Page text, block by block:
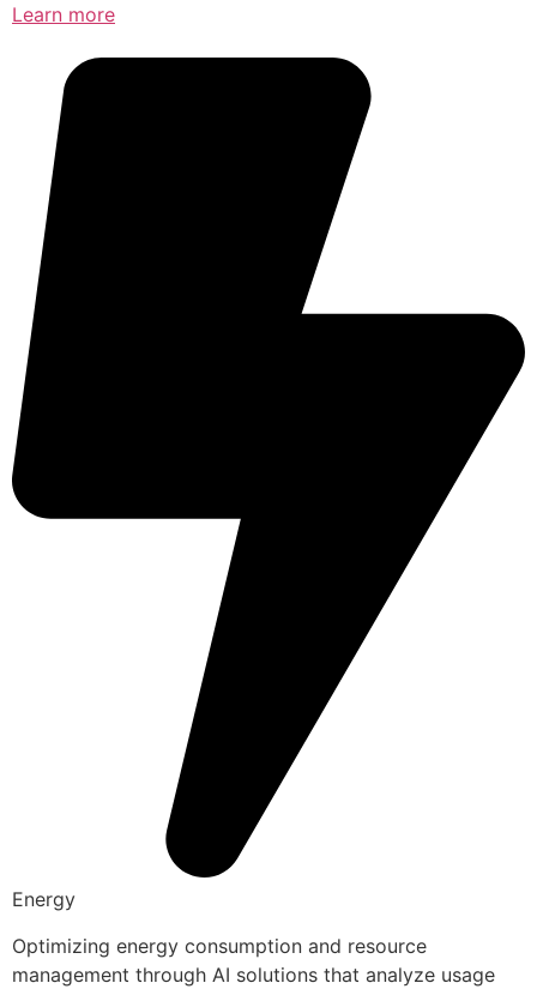
Learn more
Energy
Optimizing energy consumption and resource
management through AI solutions that analyze usage